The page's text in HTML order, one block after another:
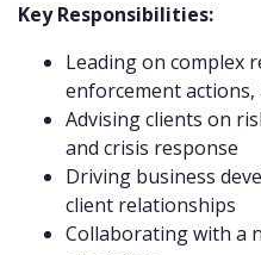
Key Responsibilities:
Leading on complex
enforcement
Advising clients on
and crisis response
Driving business
client relationships
Collaborating with a